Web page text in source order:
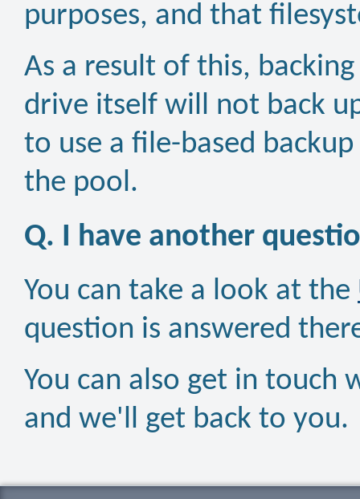
purposes, and that
As a result of this,
drive itself will not back
to use a file-based
the pool.
Q. I have another
You can take a look at the
question is answered
You can also get in touch
and we'll get back to you.